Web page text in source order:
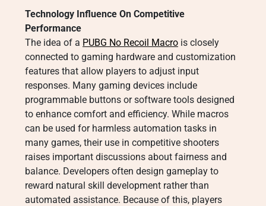
Technology Influence On Competitive
Performance
The idea of a PUBG No Recoil Macro is closely
connected to gaming hardware and customization
features that allow players to adjust input
responses. Many gaming devices include
programmable buttons or software tools designed
to enhance comfort and efficiency. While macros
can be used for harmless automation tasks in
many games, their use in competitive shooters
raises important discussions about fairness and
balance. Developers often design gameplay to
reward natural skill development rather than
automated assistance. Because of this, players